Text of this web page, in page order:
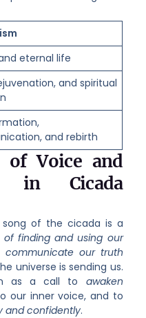
eternal life
and spiritual
and rebirth
of Voice and
in Cicada
song of the cicada is a
of finding and using our
communicate our truth
universe is sending us.
as a call to awaken
our inner voice, and to
and confidently.